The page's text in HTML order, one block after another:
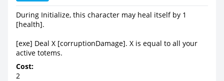
During Initialize, this character may heal itself by 1
[health].
[exe] Deal X [corruptionDamage]. X is equal to all your
active totems.
Cost:
2